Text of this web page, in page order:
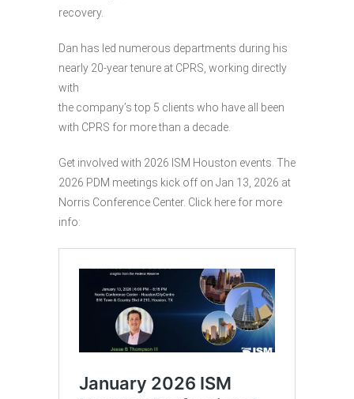
recovery.
Dan has led numerous departments during his
nearly 20-year tenure at CPRS, working directly
with
the company’s top 5 clients who have all been
with CPRS for more than a decade.
Get involved with 2026 ISM Houston events. The
2026 PDM meetings kick off on Jan 13, 2026 at
Norris Conference Center. Click here for more
info: